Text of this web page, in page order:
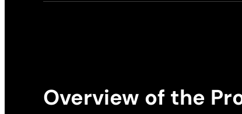
Overview of the